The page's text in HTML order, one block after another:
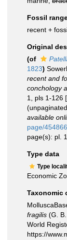
Fossil
recent +
Original
(of
1823)
recent and
conchology
1, pls 1-126
available
page/
page(s): pl.
Type data
Type
Economic
Taxonomic
fragilis (G.
World
https://